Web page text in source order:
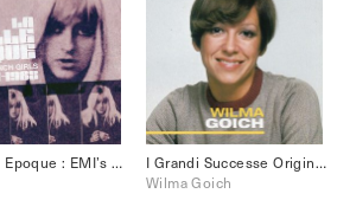
La Belle Epoque : EMI’s French Girls 1965-1968
I Grandi Successe Originali Wilma Goich
Wilma Goich